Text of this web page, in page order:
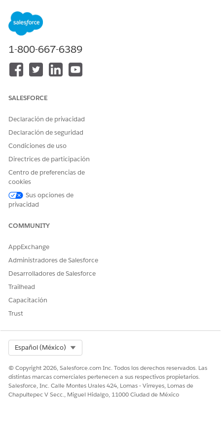
Map your objectives and actions with resource links.
OBJECTIVE
As list creators, set a priority
actionable lists. Assign
actionable lists to sales or
day by looking at Outreach
List. Click a prospect in an
record details.
As sales or service agents,
perform client engagements
by using preconfigured call
scripts, actions to complete
transactions, and features to
feedback surveys.
¿RESOLVIÓ ESTE ARTÍCULO SU PROBLEMA?
1-800-667-6389
SALESFORCE
Declaración de privacidad
Declaración de seguridad
Condiciones de uso
Directrices de participación
Centro de preferencias de
cookies
Sus opciones de
privacidad
COMMUNITY
AppExchange
Administradores de Salesforce
Desarrolladores de Salesforce
Trailhead
Capacitación
Trust
Español (México)
© Copyright 2026, Salesforce.com Inc. Todos los derechos reservados. Las
distintas marcas comerciales pertenecen a sus respectivos propietarios.
Salesforce, Inc. Calle Montes Urales 424, Lomas - Virreyes, Lomas de
Chapultepec V Secc., Miguel Hidalgo, 11000 Ciudad de México